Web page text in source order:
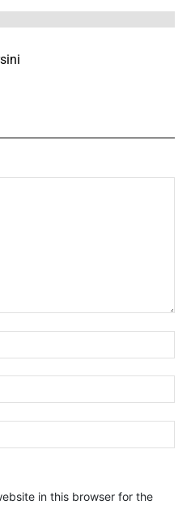
in this browser for the